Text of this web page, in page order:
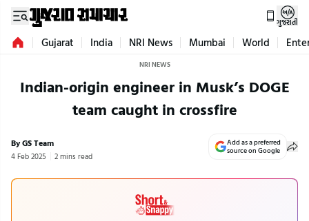
ગુજરાતી
Gujarat India NRI News Mumbai World
NRI NEWS
Indian-origin engineer in Musk’s DOGE
team caught in crossfire
By GS Team
4 Feb 2025 2 mins read
Add as a preferred
source on Google